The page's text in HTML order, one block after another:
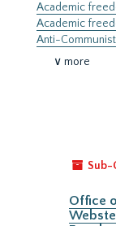
Academic
Academic
Anti-
∨ more
Sub-
Office